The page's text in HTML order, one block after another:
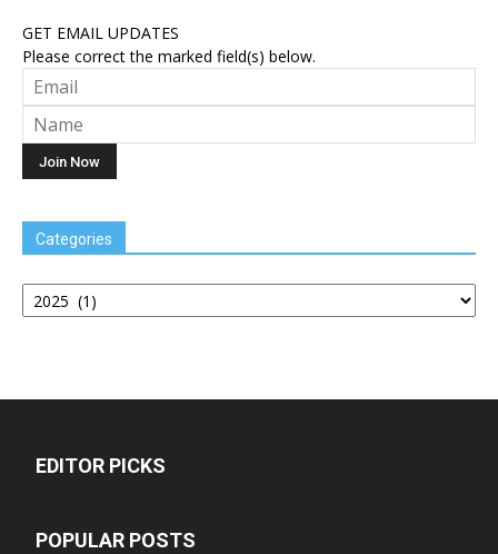
GET EMAIL UPDATES
Please correct the marked field(s) below.
Categories
Categories
EDITOR PICKS
POPULAR POSTS